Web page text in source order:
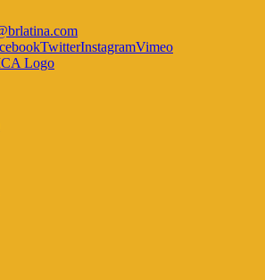
TwitterInstagramVimeo